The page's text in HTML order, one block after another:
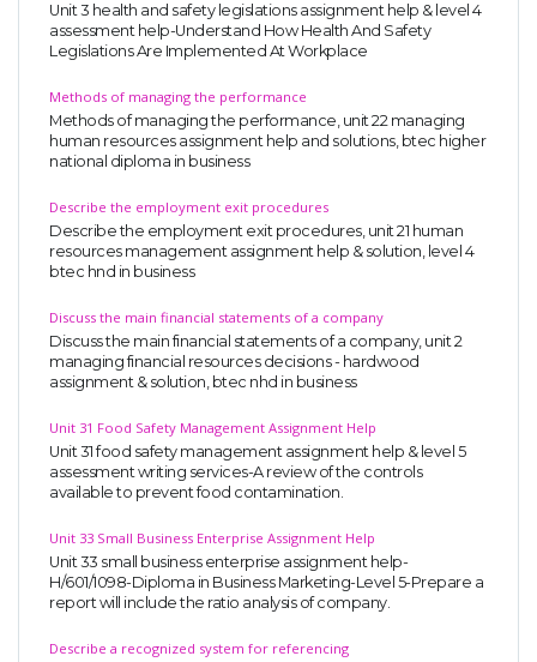
Unit 3 health and safety legislations assignment help & level 4
assessment help-Understand How Health And Safety
Legislations Are Implemented At Workplace
Methods of managing the performance
Methods of managing the performance, unit 22 managing
human resources assignment help and solutions, btec higher
national diploma in business
Describe the employment exit procedures
Describe the employment exit procedures, unit 21 human
resources management assignment help & solution, level 4
btec hnd in business
Discuss the main financial statements of a company
Discuss the main financial statements of a company, unit 2
managing financial resources decisions - hardwood
assignment & solution, btec nhd in business
Unit 31 Food Safety Management Assignment Help
Unit 31 food safety management assignment help & level 5
assessment writing services-A review of the controls
available to prevent food contamination.
Unit 33 Small Business Enterprise Assignment Help
Unit 33 small business enterprise assignment help-
H/601/1098-Diploma in Business Marketing-Level 5-Prepare a
report will include the ratio analysis of company.
Describe a recognized system for referencing